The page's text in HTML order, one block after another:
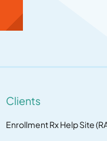
Clients
Enrollment Rx Help Site